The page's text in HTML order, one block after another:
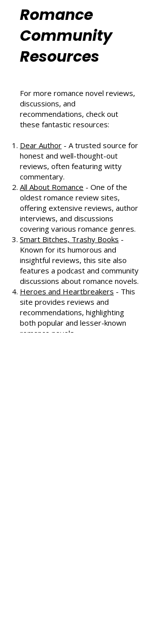
Can't Miss in August 2024
Romance
Community
Resources
For more romance novel reviews,
recommendations, check out
these fantastic resources:
Dear Author- A trusted source for
honest and well-thought-out
reviews, often featuring witty
commentary.
All About Romance- One of the
oldest romance review sites,
offering extensive reviews, author
interviews, and discussions
covering various romance genres.
Smart Bitches, Trashy Books-
Known for its humorous and
insightful reviews, this site also
features a podcast and community
discussions about romance novels.
Heroes and Heartbreakers- This
site provides reviews and